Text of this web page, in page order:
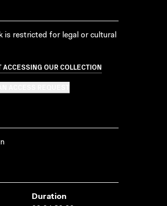
is restricted for legal or cultural
OUR COLLECTION
Duration